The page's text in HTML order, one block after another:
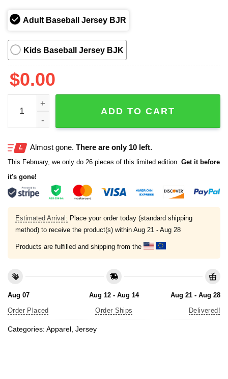
Adult Baseball Jersey BJR
Kids Baseball Jersey BJK
$0.00
2025 Braves Stranger Things Jersey Giveaway quantity
ADD TO CART
Almost gone. There are only 10 left.
This February, we only do 26 pieces of this limited edition. Get it before
it's gone!
Estimated Arrival: Place your order today (standard shipping
method) to receive the product(s) within Aug 21 - Aug 28
Products are fulfilled and shipping from the
Aug 07
Order Placed
Aug 12 - Aug 14
Order Ships
Aug 21 - Aug 28
Delivered!
Categories: Apparel, Jersey